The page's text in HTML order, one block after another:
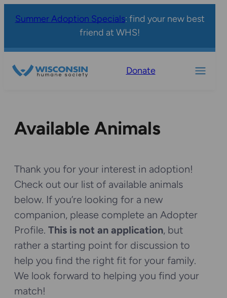
Summer Adoption Specials: find your new best
friend at WHS!
Donate
Available Animals
Thank you for your interest in adoption!
Check out our list of available animals
below. If you’re looking for a new
companion, please complete an Adopter
Profile. This is not an application, but
rather a starting point for discussion to
help you find the right fit for your family.
We look forward to helping you find your
match!